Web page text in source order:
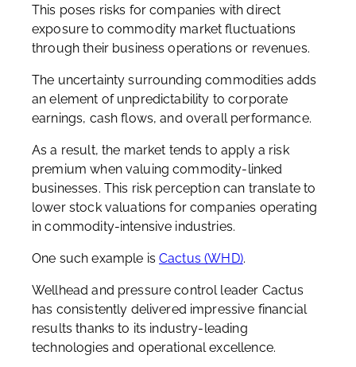
This poses risks for companies with direct
exposure to commodity market fluctuations
through their business operations or revenues.
The uncertainty surrounding commodities adds
an element of unpredictability to corporate
earnings, cash flows, and overall performance.
As a result, the market tends to apply a risk
premium when valuing commodity-linked
businesses. This risk perception can translate to
lower stock valuations for companies operating
in commodity-intensive industries.
One such example is Cactus (WHD).
Wellhead and pressure control leader Cactus
has consistently delivered impressive financial
results thanks to its industry-leading
technologies and operational excellence.